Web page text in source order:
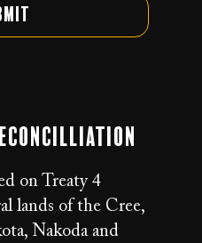
on Treaty 4
lands of the Cree,
Nakoda and